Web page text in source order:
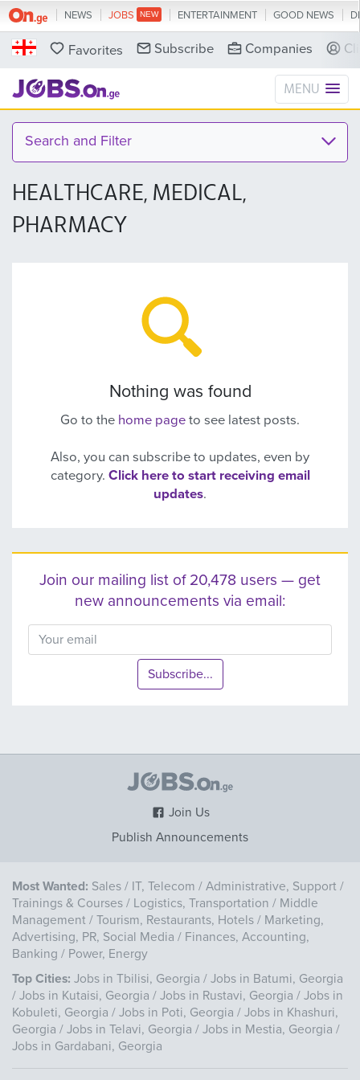
NEWS JOBS ENTERTAINMENT GOOD NEWS
Favorites Companies
Subscribe
MENU
Search and Filter
HEALTHCARE, MEDICAL,
PHARMACY
Nothing was found
Go to the home page to see latest posts.
Also, you can subscribe to updates, even by
category. Click here to start receiving email
updates.
Join our mailing list of 20,478 users — get
new announcements via email:
Subscribe...
Join Us
Publish Announcements
Most Wanted: Sales / IT, Telecom / Administrative, Support /
Trainings & Courses / Logistics, Transportation / Middle
Management / Tourism, Restaurants, Hotels / Marketing,
Advertising, PR, Social Media / Finances, Accounting,
Banking / Power, Energy
Top Cities: Jobs in Tbilisi, Georgia / Jobs in Batumi, Georgia
/ Jobs in Kutaisi, Georgia / Jobs in Rustavi, Georgia / Jobs in
Kobuleti, Georgia / Jobs in Poti, Georgia / Jobs in Khashuri,
Georgia / Jobs in Telavi, Georgia / Jobs in Mestia, Georgia /
Jobs in Gardabani, Georgia